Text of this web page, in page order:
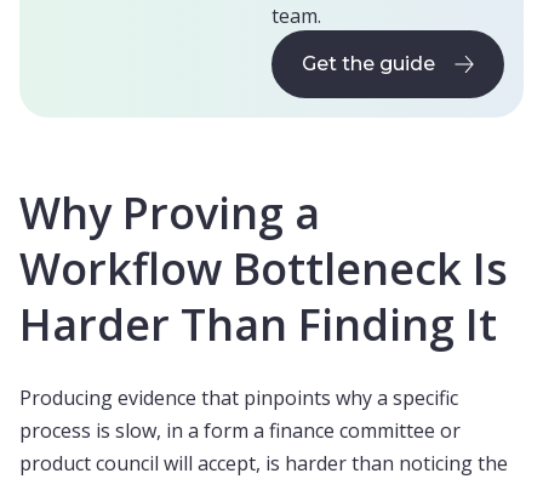
team.
Get the guide
Get the guide
Why Proving a
Workflow Bottleneck Is
Harder Than Finding It
Producing evidence that pinpoints why a specific
process is slow, in a form a finance committee or
product council will accept, is harder than noticing the